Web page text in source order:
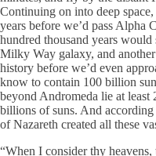
Continuing on into deep
years before we’d pass Alpha
hundred thousand years
Milky Way galaxy, and
history before we’d even
know to contain 100 billion
beyond Andromeda lie at
billions of suns. And
of Nazareth created all these
“When I consider thy